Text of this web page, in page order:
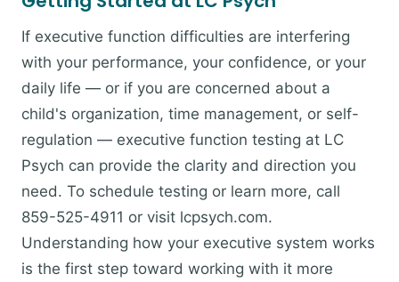
If executive function difficulties are interfering
with your performance, your confidence, or your
daily life — or if you are concerned about a
child's organization, time management, or self-
regulation — executive function testing at LC
Psych can provide the clarity and direction you
need. To schedule testing or learn more, call
859-525-4911 or visit lcpsych.com.
Understanding how your executive system works
is the first step toward working with it more